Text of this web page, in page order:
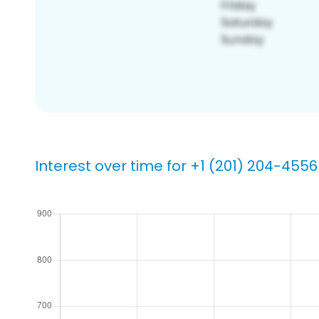
Interest over time for +1 (201) 204-4556